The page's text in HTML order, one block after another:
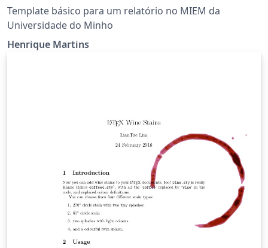
Template básico para um relatório no MIEM da
Universidade do Minho
Henrique Martins